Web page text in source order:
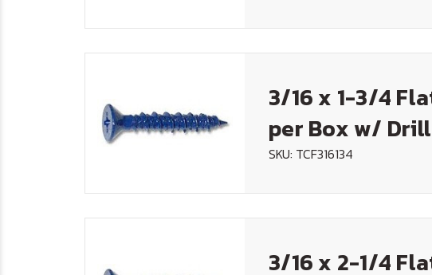
3/16 x 1-3/4
per Box w/ Drill
SKU: TCF316134
3/16 x 2-1/4